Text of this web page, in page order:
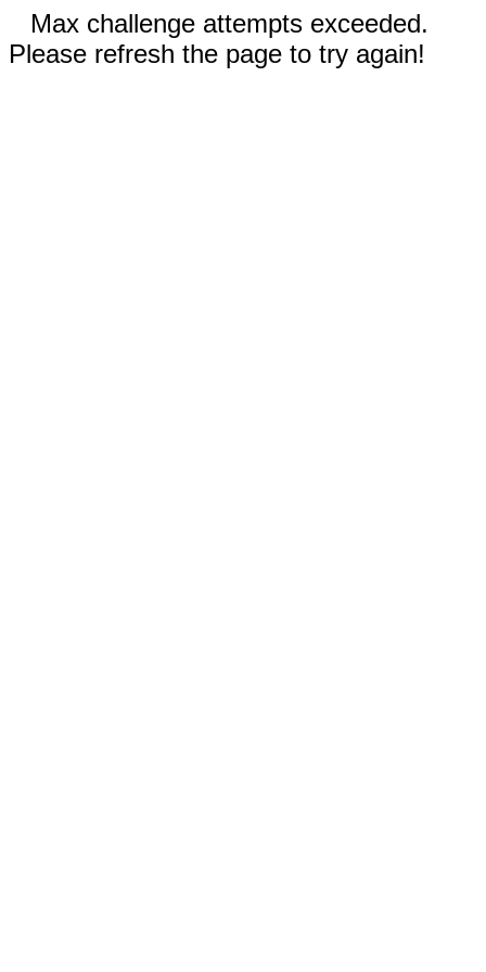
Max challenge attempts exceeded.
Please refresh the page to try again!